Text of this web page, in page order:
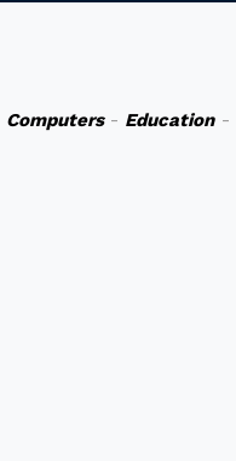
Computers- Education-